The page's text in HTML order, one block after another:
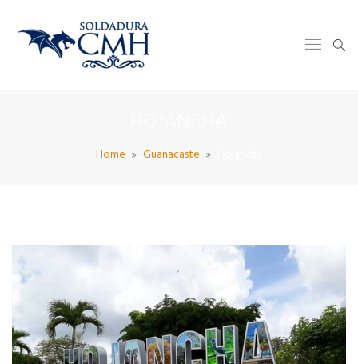
Home Guanacaste